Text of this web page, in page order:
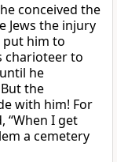
conceived the
Jews the injury
put him to
charioteer to
he
the
with him! For
“When I get
a cemetery